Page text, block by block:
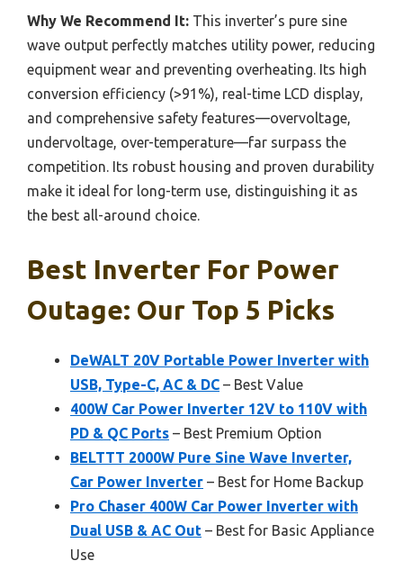
Why We Recommend It: This inverter’s pure sine
wave output perfectly matches utility power, reducing
equipment wear and preventing overheating. Its high
conversion efficiency (>91%), real-time LCD display,
and comprehensive safety features—overvoltage,
undervoltage, over-temperature—far surpass the
competition. Its robust housing and proven durability
make it ideal for long-term use, distinguishing it as
the best all-around choice.
Best Inverter For Power
Outage: Our Top 5 Picks
DeWALT 20V Portable Power Inverter with
USB, Type-C, AC & DC – Best Value
400W Car Power Inverter 12V to 110V with
PD & QC Ports – Best Premium Option
BELTTT 2000W Pure Sine Wave Inverter,
Car Power Inverter – Best for Home Backup
Pro Chaser 400W Car Power Inverter with
Dual USB & AC Out – Best for Basic Appliance
Use